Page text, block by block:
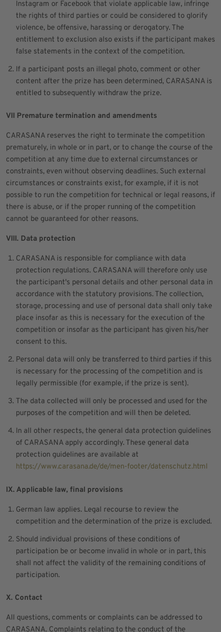
Instagram or Facebook that violate applicable law, infringe
the rights of third parties or could be considered to glorify
violence, be offensive, harassing or derogatory. The
entitlement to exclusion also exists if the participant makes
false statements in the context of the competition.
If a participant posts an illegal photo, comment or other
content after the prize has been determined, CARASANA is
entitled to subsequently withdraw the prize.
VII Premature termination and amendments
CARASANA reserves the right to terminate the competition
prematurely, in whole or in part, or to change the course of the
competition at any time due to external circumstances or
constraints, even without observing deadlines. Such external
circumstances or constraints exist, for example, if it is not
possible to run the competition for technical or legal reasons, if
there is abuse, or if the proper running of the competition
cannot be guaranteed for other reasons.
VIII. Data protection
CARASANA is responsible for compliance with data
protection regulations. CARASANA will therefore only use
the participant's personal details and other personal data in
accordance with the statutory provisions. The collection,
storage, processing and use of personal data shall only take
place insofar as this is necessary for the execution of the
competition or insofar as the participant has given his/her
consent to this.
Personal data will only be transferred to third parties if this
is necessary for the processing of the competition and is
legally permissible (for example, if the prize is sent).
The data collected will only be processed and used for the
purposes of the competition and will then be deleted.
In all other respects, the general data protection guidelines
of CARASANA apply accordingly. These general data
protection guidelines are available at
https://www.carasana.de/de/men-footer/datenschutz.html
IX. Applicable law, final provisions
German law applies. Legal recourse to review the
competition and the determination of the prize is excluded.
Should individual provisions of these conditions of
participation be or become invalid in whole or in part, this
shall not affect the validity of the remaining conditions of
participation.
X. Contact
All questions, comments or complaints can be addressed to
CARASANA. Complaints relating to the conduct of the